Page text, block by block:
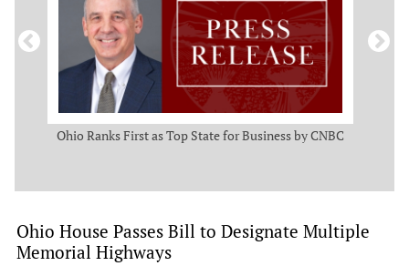
Ohio Ranks First as Top State for Business by CNBC
Ohio House Passes Bill to Designate Multiple
Memorial Highways